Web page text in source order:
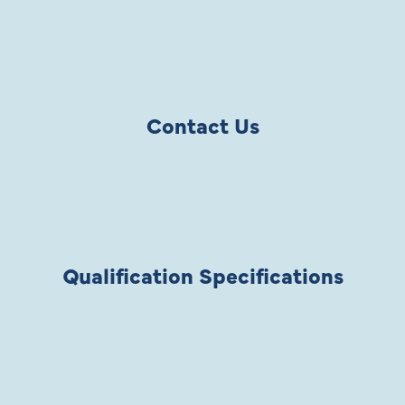
Contact Us
Qualification Specifications